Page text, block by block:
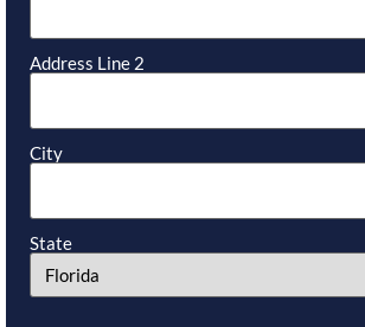
Address Line 2
City
State